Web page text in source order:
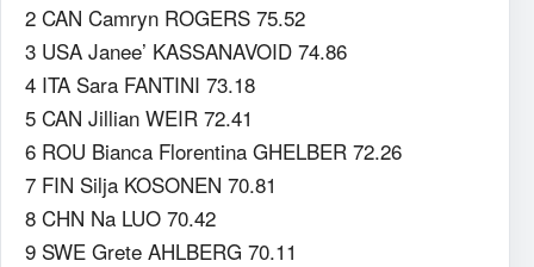
2 CAN Camryn ROGERS 75.52
3 USA Janee’ KASSANAVOID 74.86
4 ITA Sara FANTINI 73.18
5 CAN Jillian WEIR 72.41
6 ROU Bianca Florentina GHELBER 72.26
7 FIN Silja KOSONEN 70.81
8 CHN Na LUO 70.42
9 SWE Grete AHLBERG 70.11